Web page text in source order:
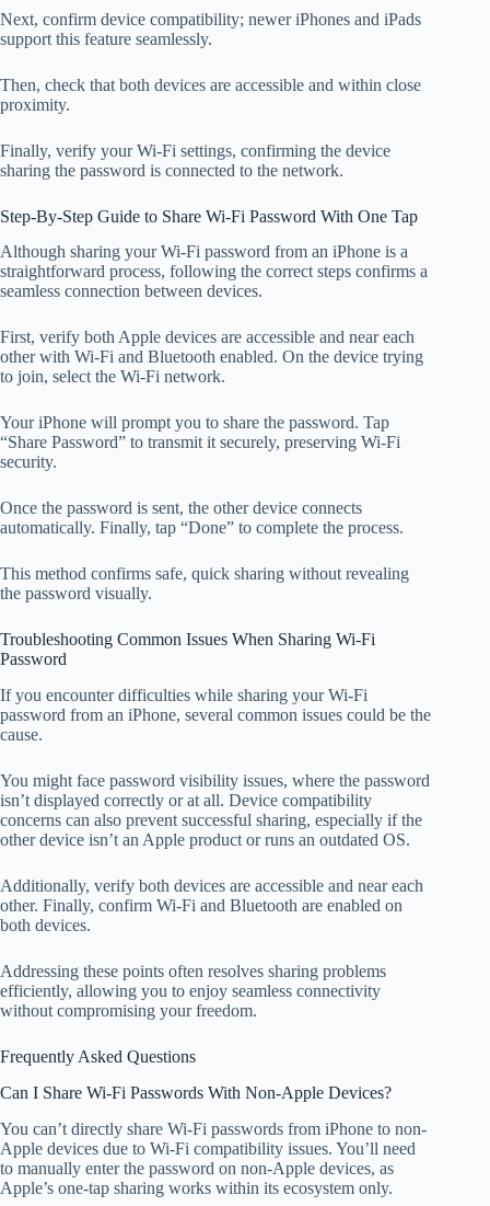
Next, confirm device compatibility; newer iPhones and iPads
support this feature seamlessly.
Then, check that both devices are accessible and within close
proximity.
Finally, verify your Wi-Fi settings, confirming the device
sharing the password is connected to the network.
Step-By-Step Guide to Share Wi-Fi Password With One Tap
Although sharing your Wi-Fi password from an iPhone is a
straightforward process, following the correct steps confirms a
seamless connection between devices.
First, verify both Apple devices are accessible and near each
other with Wi-Fi and Bluetooth enabled. On the device trying
to join, select the Wi-Fi network.
Your iPhone will prompt you to share the password. Tap
“Share Password” to transmit it securely, preserving Wi-Fi
security.
Once the password is sent, the other device connects
automatically. Finally, tap “Done” to complete the process.
This method confirms safe, quick sharing without revealing
the password visually.
Troubleshooting Common Issues When Sharing Wi-Fi
Password
If you encounter difficulties while sharing your Wi-Fi
password from an iPhone, several common issues could be the
cause.
You might face password visibility issues, where the password
isn’t displayed correctly or at all. Device compatibility
concerns can also prevent successful sharing, especially if the
other device isn’t an Apple product or runs an outdated OS.
Additionally, verify both devices are accessible and near each
other. Finally, confirm Wi-Fi and Bluetooth are enabled on
both devices.
Addressing these points often resolves sharing problems
efficiently, allowing you to enjoy seamless connectivity
without compromising your freedom.
Frequently Asked Questions
Can I Share Wi-Fi Passwords With Non-Apple Devices?
You can’t directly share Wi-Fi passwords from iPhone to non-
Apple devices due to Wi-Fi compatibility issues. You’ll need
to manually enter the password on non-Apple devices, as
Apple’s one-tap sharing works within its ecosystem only.